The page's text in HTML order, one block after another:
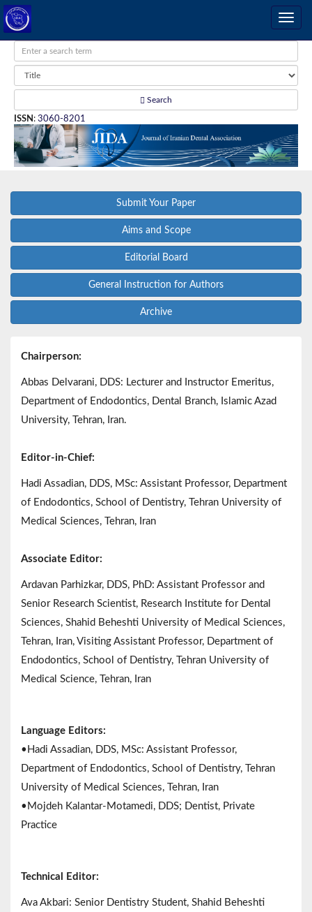
Search
ISSN : 3060-8201
Submit Your Paper
Aims and Scope
Editorial Board
General Instruction for Authors
Archive
Chairperson:
Abbas Delvarani, DDS: Lecturer and Instructor Emeritus,
Department of Endodontics, Dental Branch, Islamic Azad
University, Tehran, Iran.
Editor-in-Chief:
Hadi Assadian, DDS, MSc: Assistant Professor, Department
of Endodontics, School of Dentistry, Tehran University of
Medical Sciences, Tehran, Iran
Associate Editor:
Ardavan Parhizkar, DDS, PhD: Assistant Professor and
Senior Research Scientist, Research Institute for Dental
Sciences, Shahid Beheshti University of Medical Sciences,
Tehran, Iran, Visiting Assistant Professor, Department of
Endodontics, School of Dentistry, Tehran University of
Medical Science, Tehran, Iran
Language Editors:
•Hadi Assadian, DDS, MSc: Assistant Professor,
Department of Endodontics, School of Dentistry, Tehran
University of Medical Sciences, Tehran, Iran
•Mojdeh Kalantar-Motamedi, DDS; Dentist, Private
Practice
Technical Editor:
Ava Akbari: Senior Dentistry Student, Shahid Beheshti